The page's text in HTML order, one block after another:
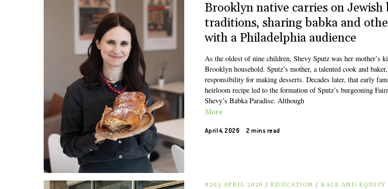
Brooklyn native carries on Jewish
traditions, sharing babka and
with a Philadelphia audience
As the oldest of nine children, Shevy Sputz was her mother’s
Brooklyn household. Sputz’s mother, a talented cook and
responsibility for making desserts. Decades later, that early
heirloom recipe led to the formation of Sputz’s burgeoning
Shevy’s Babka Paradise. Although
More
April 4, 2026 2 mins read
#203 APRIL 2026 / EDUCATION / RACE AND EQUITY